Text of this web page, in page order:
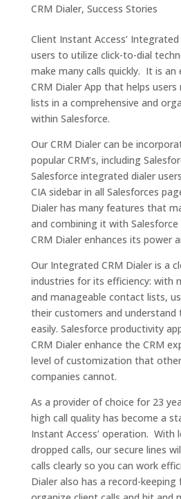
CRM Dialer, Success Stories
Client Instant Access’
users to utilize click-to-dial
make many calls quickly. It is
CRM Dialer App that helps
lists in a comprehensive and
within Salesforce.
Our CRM Dialer can be
popular CRM’s, including
Salesforce integrated dialer
CIA sidebar in all Salesforces
Dialer has many features that
and combining it with
CRM Dialer enhances its power
Our Integrated CRM Dialer is a
industries for its efficiency: with
and manageable contact lists,
their customers and understand
easily. Salesforce productivity
CRM Dialer enhance the CRM
level of customization that
companies cannot.
As a provider of choice for 23
high call quality has become a
Instant Access’ operation. With
dropped calls, our secure lines
calls clearly so you can work
Dialer also has a record-